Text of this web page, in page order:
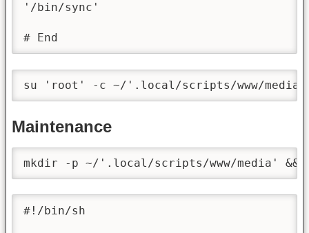
'/bin/sync'
# End
su 'root' -c ~/'.local/scripts/www/media/
Maintenance
mkdir -p ~/'.local/scripts/www/media' &&
#!/bin/sh